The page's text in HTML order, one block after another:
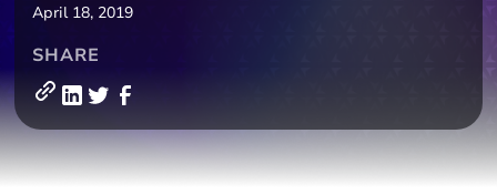
April 18, 2019
SHARE